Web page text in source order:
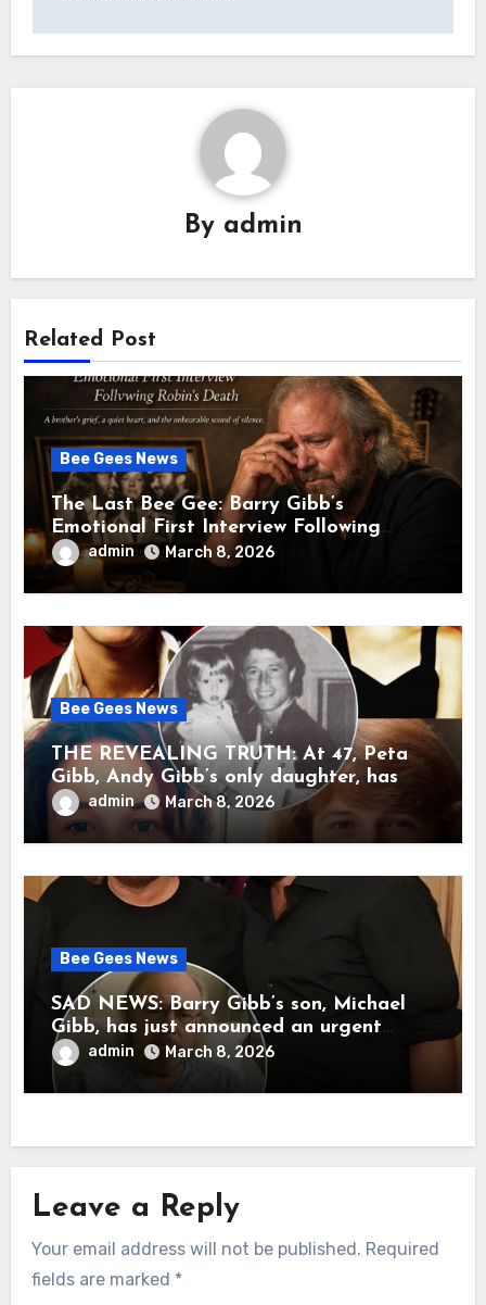
By admin
Related Post
Bee Gees News
The Last Bee Gee: Barry Gibb’s
Emotional First Interview Following
Robin’s Death A brother’s grief, a quiet
heart, and the unbearable sound of
silence
admin March 8, 2026
Bee Gees News
THE REVEALING TRUTH: At 47, Peta
Gibb, Andy Gibb’s only daughter, has
publicly spoken for the first time about
her father’s death.
admin March 8, 2026
Bee Gees News
SAD NEWS: Barry Gibb’s son, Michael
Gibb, has just announced an urgent
update to his followers that Barry Gibb
is currently…
admin March 8, 2026
Leave a Reply
Your email address will not be published. Required
fields are marked *